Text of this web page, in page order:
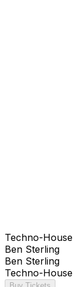
Techno-House
Ben Sterling
Ben Sterling
Techno-House